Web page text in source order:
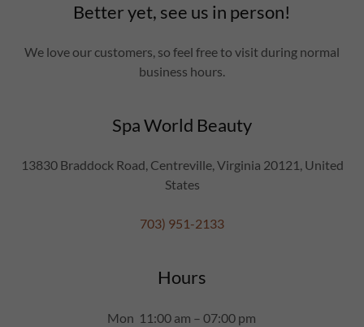
Better yet, see us in person!
We love our customers, so feel free to visit during normal
business hours.
Spa World Beauty
13830 Braddock Road, Centreville, Virginia 20121, United
States
703) 951-2133
Hours
Mon 11:00 am – 07:00 pm